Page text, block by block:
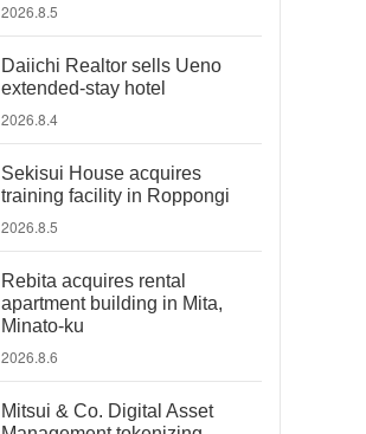
2026.8.5
Daiichi Realtor sells Ueno
extended-stay hotel
2026.8.4
Sekisui House acquires
training facility in Roppongi
2026.8.5
Rebita acquires rental
apartment building in Mita,
Minato-ku
2026.8.6
Mitsui & Co. Digital Asset